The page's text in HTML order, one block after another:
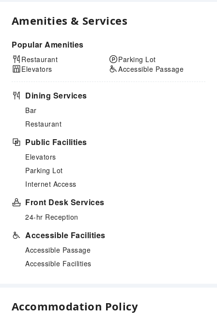
Amenities & Services
Popular Amenities
Restaurant
Elevators
Parking Lot
Accessible Passage
Dining Services
Bar
Restaurant
Public Facilities
Elevators
Parking Lot
Internet Access
Front Desk Services
24-hr Reception
Accessible Facilities
Accessible Passage
Accessible Facilities
Accommodation Policy